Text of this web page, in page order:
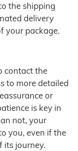
the shipping
delivery
your package.
contact the
to more detailed
or
is key in
not, your
you, even if the
its journey.